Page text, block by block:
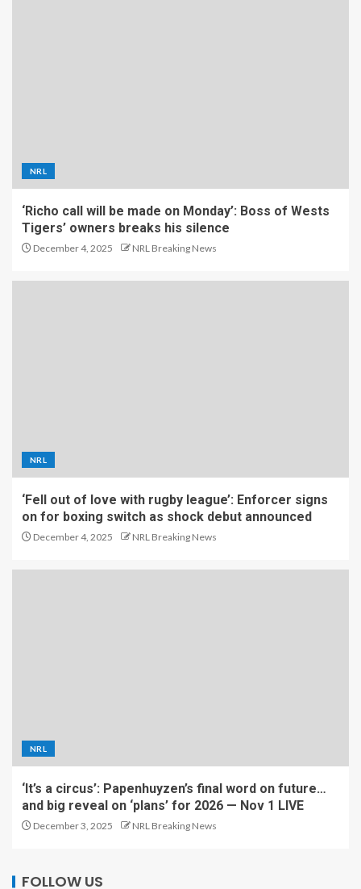
NRL
‘Richo call will be made on Monday’: Boss of Wests
Tigers’ owners breaks his silence
December 4, 2025 NRL Breaking News
NRL
‘Fell out of love with rugby league’: Enforcer signs
on for boxing switch as shock debut announced
December 4, 2025 NRL Breaking News
NRL
‘It’s a circus’: Papenhuyzen’s final word on future…
and big reveal on ‘plans’ for 2026 — Nov 1 LIVE
December 3, 2025 NRL Breaking News
FOLLOW US